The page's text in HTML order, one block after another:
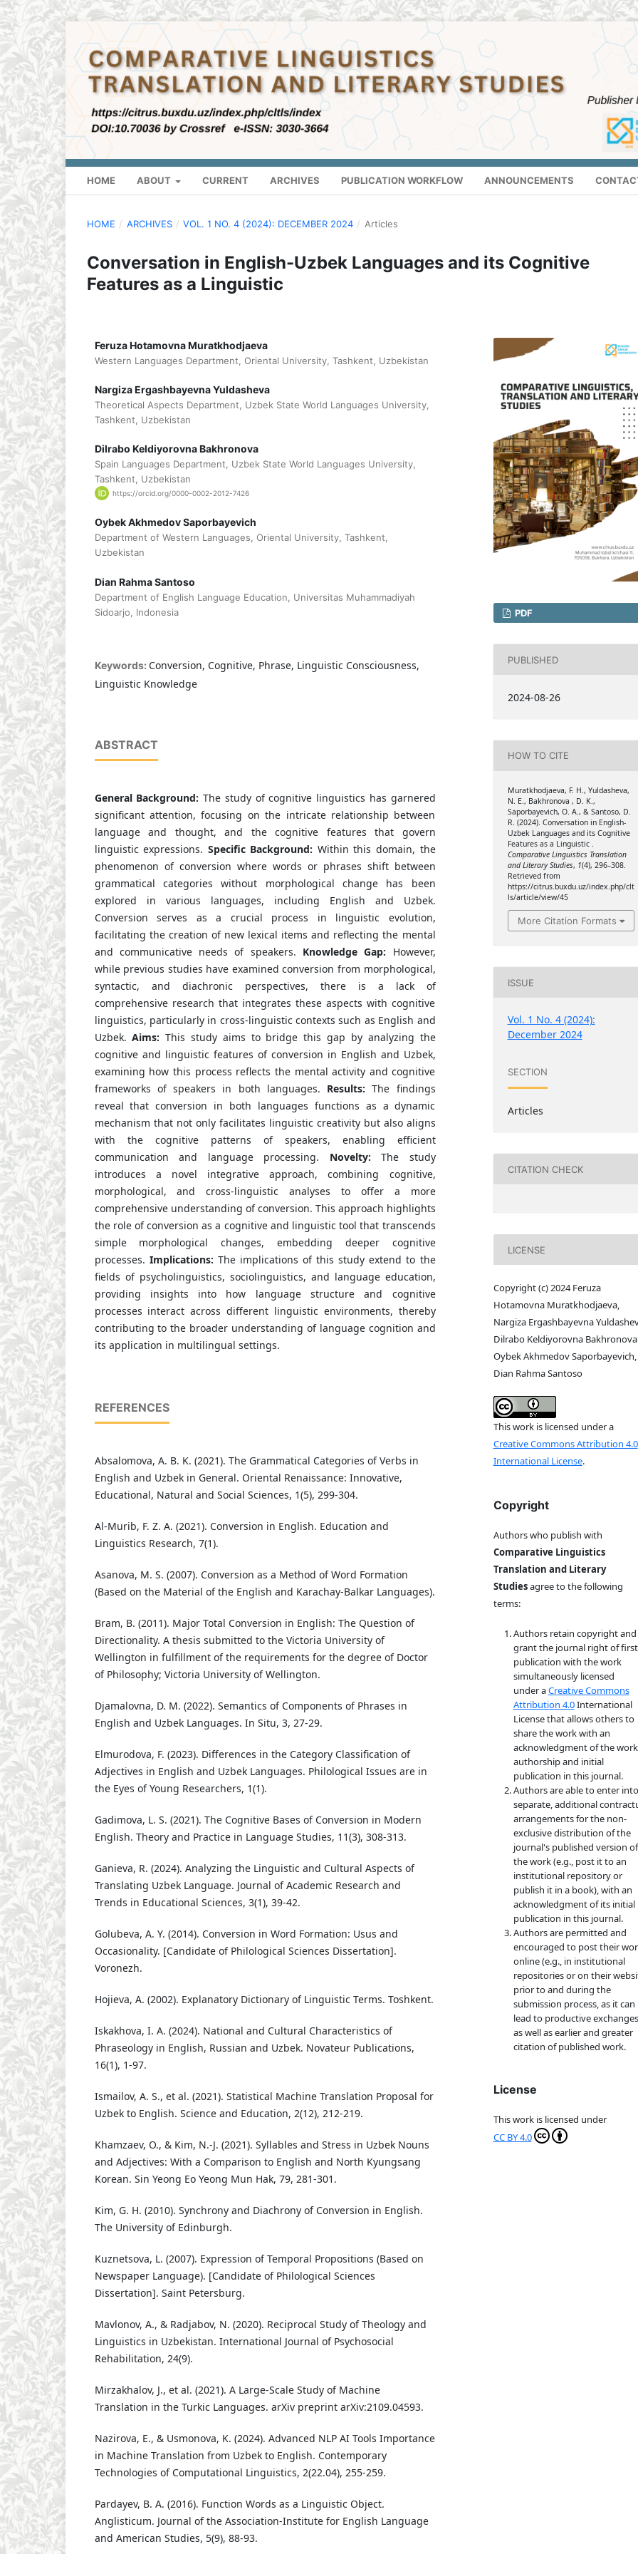
HOME ABOUT CURRENT ARCHIVES PUBLICATION WORKFLOW ANNOUNCEMENTS
HOME / ARCHIVES / VOL. 1 NO. 4 (2024): DECEMBER 2024 / Articles
Conversation in English-Uzbek Languages and its Cognitive
Features as a Linguistic
Feruza Hotamovna Muratkhodjaeva
Western Languages Department, Oriental University, Tashkent, Uzbekistan
Nargiza Ergashbayevna Yuldasheva
Theoretical Aspects Department, Uzbek State World Languages University,
Tashkent, Uzbekistan
Dilrabo Keldiyorovna Bakhronova
Spain Languages Department, Uzbek State World Languages University,
Tashkent, Uzbekistan
https://orcid.org/0000-0002-2012-7426
Oybek Akhmedov Saporbayevich
Department of Western Languages, Oriental University, Tashkent,
Uzbekistan
Dian Rahma Santoso
Department of English Language Education, Universitas Muhammadiyah
Sidoarjo, Indonesia
Keywords: Conversion, Cognitive, Phrase, Linguistic Consciousness,
Linguistic Knowledge
ABSTRACT
General Background: The study of cognitive linguistics has garnered
significant attention, focusing on the intricate relationship between
language and thought, and the cognitive features that govern
linguistic expressions. Specific Background: Within this domain, the
phenomenon of conversion where words or phrases shift between
grammatical categories without morphological change has been
explored in various languages, including English and Uzbek.
Conversion serves as a crucial process in linguistic evolution,
facilitating the creation of new lexical items and reflecting the mental
and communicative needs of speakers. Knowledge Gap: However,
while previous studies have examined conversion from morphological,
syntactic, and diachronic perspectives, there is a lack of
comprehensive research that integrates these aspects with cognitive
linguistics, particularly in cross-linguistic contexts such as English and
Uzbek. Aims:This study aims to bridge this gap by analyzing the
cognitive and linguistic features of conversion in English and Uzbek,
examining how this process reflects the mental activity and cognitive
frameworks of speakers in both languages. Results:The findings
reveal that conversion in both languages functions as a dynamic
mechanism that not only facilitates linguistic creativity but also aligns
with the cognitive patterns of speakers, enabling efficient
communication and language processing. Novelty: The study
introduces a novel integrative approach, combining cognitive,
morphological, and cross-linguistic analyses to offer a more
comprehensive understanding of conversion. This approach highlights
the role of conversion as a cognitive and linguistic tool that transcends
simple morphological changes, embedding deeper cognitive
processes. Implications: The implications of this study extend to the
fields of psycholinguistics, sociolinguistics, and language education,
providing insights into how language structure and cognitive
processes interact across different linguistic environments, thereby
contributing to the broader understanding of language cognition and
its application in multilingual settings.
REFERENCES
Absalomova, A. B. K. (2021). The Grammatical Categories of Verbs in
English and Uzbek in General. Oriental Renaissance: Innovative,
Educational, Natural and Social Sciences, 1(5), 299-304.
Al-Murib, F. Z. A. (2021). Conversion in English. Education and
Linguistics Research, 7(1).
Asanova, M. S. (2007). Conversion as a Method of Word Formation
(Based on the Material of the English and Karachay-Balkar Languages).
Bram, B. (2011). Major Total Conversion in English: The Question of
Directionality. A thesis submitted to the Victoria University of
Wellington in fulfillment of the requirements for the degree of Doctor
of Philosophy; Victoria University of Wellington.
Djamalovna, D. M. (2022). Semantics of Components of Phrases in
English and Uzbek Languages. In Situ, 3, 27-29.
Elmurodova, F. (2023). Differences in the Category Classification of
Adjectives in English and Uzbek Languages. Philological Issues are in
the Eyes of Young Researchers, 1(1).
Gadimova, L. S. (2021). The Cognitive Bases of Conversion in Modern
English. Theory and Practice in Language Studies, 11(3), 308-313.
Ganieva, R. (2024). Analyzing the Linguistic and Cultural Aspects of
Translating Uzbek Language. Journal of Academic Research and
Trends in Educational Sciences, 3(1), 39-42.
Golubeva, A. Y. (2014). Conversion in Word Formation: Usus and
Occasionality. [Candidate of Philological Sciences Dissertation].
Voronezh.
Hojieva, A. (2002). Explanatory Dictionary of Linguistic Terms. Toshkent.
Iskakhova, I. A. (2024). National and Cultural Characteristics of
Phraseology in English, Russian and Uzbek. Novateur Publications,
16(1), 1-97.
Ismailov, A. S., et al. (2021). Statistical Machine Translation Proposal for
Uzbek to English. Science and Education, 2(12), 212-219.
Khamzaev, O., & Kim, N.-J. (2021). Syllables and Stress in Uzbek Nouns
and Adjectives: With a Comparison to English and North Kyungsang
Korean. Sin Yeong Eo Yeong Mun Hak, 79, 281-301.
Kim, G. H. (2010). Synchrony and Diachrony of Conversion in English.
The University of Edinburgh.
Kuznetsova, L. (2007). Expression of Temporal Propositions (Based on
Newspaper Language). [Candidate of Philological Sciences
Dissertation]. Saint Petersburg.
Mavlonov, A., & Radjabov, N. (2020). Reciprocal Study of Theology and
Linguistics in Uzbekistan. International Journal of Psychosocial
Rehabilitation, 24(9).
Mirzakhalov, J., et al. (2021). A Large-Scale Study of Machine
Translation in the Turkic Languages. arXiv preprint arXiv:2109.04593.
Nazirova, E., & Usmonova, K. (2024). Advanced NLP AI Tools Importance
in Machine Translation from Uzbek to English. Contemporary
Technologies of Computational Linguistics, 2(22.04), 255-259.
Pardayev, B. A. (2016). Function Words as a Linguistic Object.
Anglisticum. Journal of the Association-Institute for English Language
and American Studies, 5(9), 88-93.
PDF
PUBLISHED
2024-08-26
HOW TO CITE
Muratkhodjaeva, F. H., Yuldasheva,
N. E., Bakhronova , D. K.,
Saporbayevich, O. A., & Santoso, D.
R. (2024). Conversation in English-
Uzbek Languages and its Cognitive
Features as a Linguistic .
Comparative Linguistics Translation
and Literary Studies, 1(4), 296–308.
Retrieved from
https://citrus.buxdu.uz/index.php/clt
ls/article/view/45
More Citation Formats
ISSUE
Vol. 1 No. 4 (2024):
December 2024
SECTION
Articles
CITATION CHECK
LICENSE
Copyright (c) 2024 Feruza
Hotamovna Muratkhodjaeva,
Nargiza Ergashbayevna
Dilrabo Keldiyorovna Bakhronova
Oybek Akhmedov Saporbayevich,
Dian Rahma Santoso
This work is licensed under a
Creative Commons Attribution 4.0
International License.
Copyright
Authors who publish with
Comparative Linguistics
Translation and Literary
Studiesagree to the following
terms:
Authors retain copyright and
grant the journal right of first
publication with the work
simultaneously licensed
under aCreative Commons
Attribution 4.0International
License that allows others to
share the work with an
acknowledgment of the
authorship and initial
publication in this journal.
Authors are able to enter into
separate, additional
arrangements for the non-
exclusive distribution of the
journal's published version of
the work (e.g., post it to an
institutional repository or
publish it in a book), with an
acknowledgment of its initial
publication in this journal.
Authors are permitted and
encouraged to post their
online (e.g., in institutional
repositories or on their
prior to and during the
submission process, as it can
lead to productive
as well as earlier and greater
citation of published work.
License
This work is licensed under
CC BY 4.0